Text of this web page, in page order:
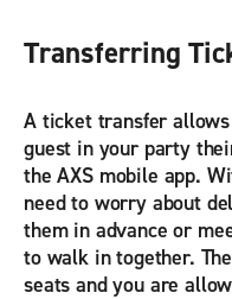
Transferring
A ticket transfer
guest in your party
the AXS mobile app.
need to worry about
them in advance or
to walk in together.
seats and you are